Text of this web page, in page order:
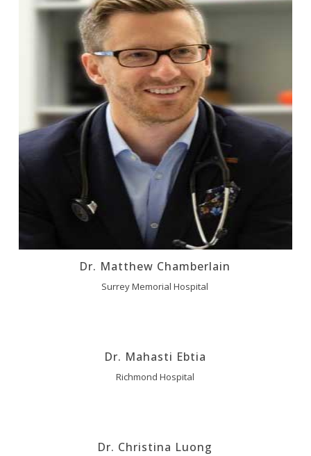
Surrey Memorial Hospital
Dr. Matthew Chamberlain
Richmond Hospital
Dr. Mahasti Ebtia
Dr. Christina Luong